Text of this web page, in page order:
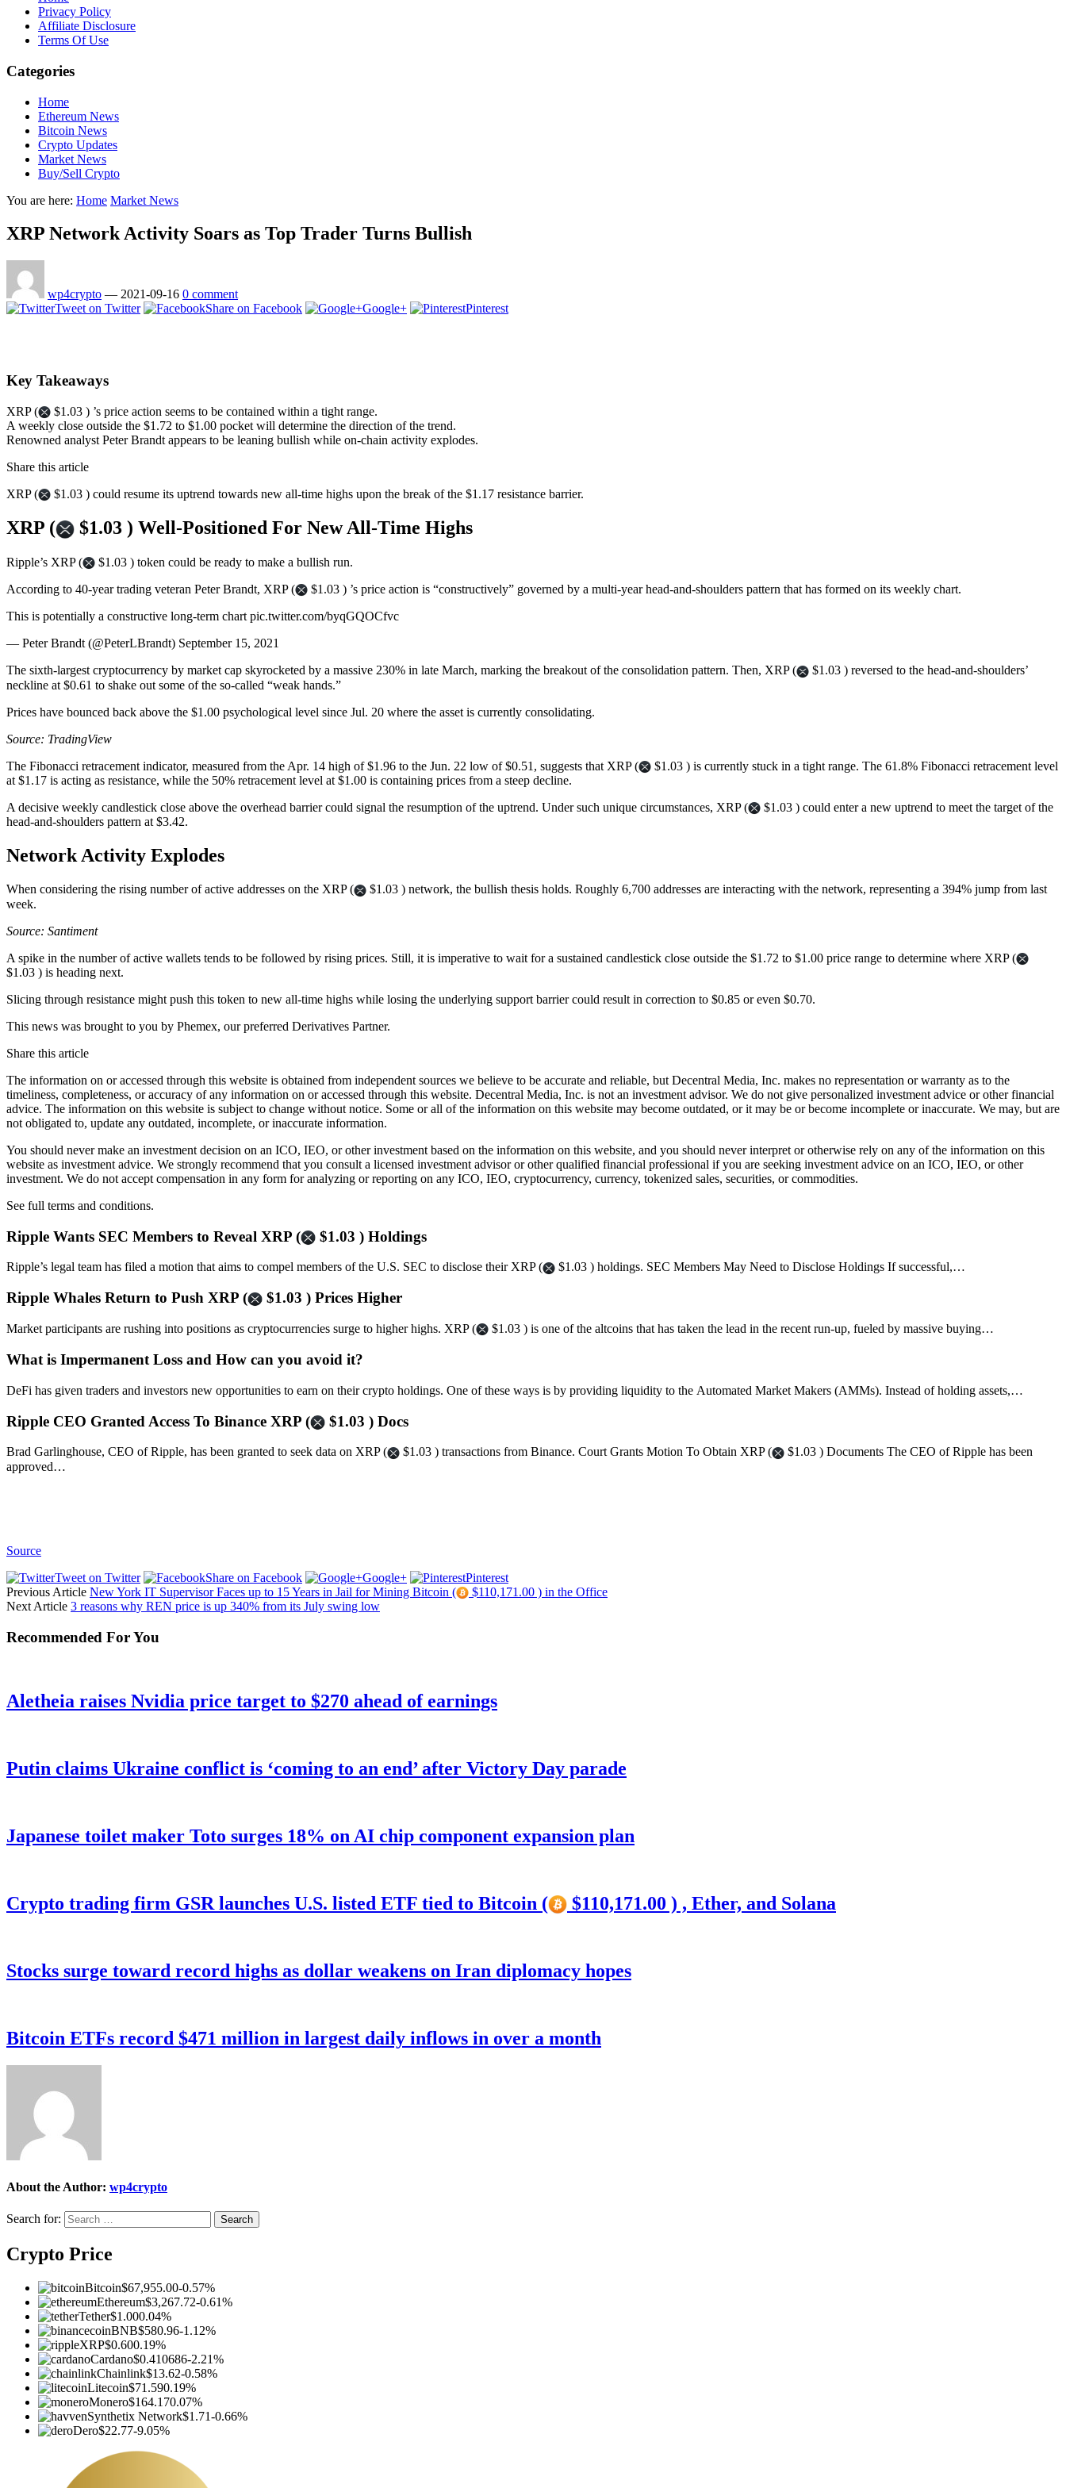
Privacy Policy
Affiliate Disclosure
Terms Of Use
Categories
Home
Ethereum News
Bitcoin News
Crypto Updates
Market News
Buy/Sell Crypto
You are here: Home Market News
XRP Network Activity Soars as Top Trader Turns Bullish
wp4crypto — 2021-09-16 0 comment
Tweet on Twitter
Share on Facebook Google+ Pinterest
Key Takeaways
XRP (
$1.03 ) ’s price action seems to be contained within a tight range.
A weekly close outside the $1.72 to $1.00 pocket will determine the direction of the trend.
Renowned analyst Peter Brandt appears to be leaning bullish while on-chain activity explodes.
Share this article
XRP (
$1.03 ) could resume its uptrend towards new all-time highs upon the break of the $1.17 resistance barrier.
XRP ( $1.03 ) Well-Positioned For New All-Time Highs
Ripple’s XRP ( $1.03 ) token could be ready to make a bullish run.
According to 40-year trading veteran Peter Brandt, XRP ( $1.03 ) ’s price action is “constructively” governed by a multi-year head-and-shoulders pattern that has formed on its weekly chart.
This is potentially a constructive long-term chart pic.twitter.com/byqGQOCfvc
— Peter Brandt (@PeterLBrandt) September 15, 2021
The sixth-largest cryptocurrency by market cap skyrocketed by a massive 230% in late March, marking the breakout of the consolidation pattern. Then, XRP (
$1.03 ) reversed to the head-and-shoulders’
neckline at $0.61 to shake out some of the so-called “weak hands.”
Prices have bounced back above the $1.00 psychological level since Jul. 20 where the asset is currently consolidating.
Source: TradingView
The Fibonacci retracement indicator, measured from the Apr. 14 high of $1.96 to the Jun. 22 low of $0.51, suggests that XRP (
$1.03 ) is currently stuck in a tight range. The 61.8% Fibonacci retracement level
at $1.17 is acting as resistance, while the 50% retracement level at $1.00 is containing prices from a steep decline.
A decisive weekly candlestick close above the overhead barrier could signal the resumption of the uptrend. Under such unique circumstances, XRP (
$1.03 ) could enter a new uptrend to meet the target of the
head-and-shoulders pattern at $3.42.
Network Activity Explodes
When considering the rising number of active addresses on the XRP (
$1.03 ) network, the bullish thesis holds. Roughly 6,700 addresses are interacting with the network, representing a 394% jump from last
week.
Source: Santiment
A spike in the number of active wallets tends to be followed by rising prices. Still, it is imperative to wait for a sustained candlestick close outside the $1.72 to $1.00 price range to determine where XRP (
$1.03 ) is heading next.
Slicing through resistance might push this token to new all-time highs while losing the underlying support barrier could result in correction to $0.85 or even $0.70.
This news was brought to you by Phemex, our preferred Derivatives Partner.
Share this article
The information on or accessed through this website is obtained from independent sources we believe to be accurate and reliable, but Decentral Media, Inc. makes no representation or warranty as to the
timeliness, completeness, or accuracy of any information on or accessed through this website. Decentral Media, Inc. is not an investment advisor. We do not give personalized investment advice or other financial
advice. The information on this website is subject to change without notice. Some or all of the information on this website may become outdated, or it may be or become incomplete or inaccurate. We may, but are
not obligated to, update any outdated, incomplete, or inaccurate information.
You should never make an investment decision on an ICO, IEO, or other investment based on the information on this website, and you should never interpret or otherwise rely on any of the information on this
website as investment advice. We strongly recommend that you consult a licensed investment advisor or other qualified financial professional if you are seeking investment advice on an ICO, IEO, or other
investment. We do not accept compensation in any form for analyzing or reporting on any ICO, IEO, cryptocurrency, currency, tokenized sales, securities, or commodities.
See full terms and conditions.
Ripple Wants SEC Members to Reveal XRP ( $1.03 ) Holdings
Ripple’s legal team has filed a motion that aims to compel members of the U.S. SEC to disclose their XRP ( $1.03 ) holdings. SEC Members May Need to Disclose Holdings If successful,…
Ripple Whales Return to Push XRP ( $1.03 ) Prices Higher
Market participants are rushing into positions as cryptocurrencies surge to higher highs. XRP ( $1.03 ) is one of the altcoins that has taken the lead in the recent run-up, fueled by massive buying…
What is Impermanent Loss and How can you avoid it?
DeFi has given traders and investors new opportunities to earn on their crypto holdings. One of these ways is by providing liquidity to the Automated Market Makers (AMMs). Instead of holding assets,…
Ripple CEO Granted Access To Binance XRP ( $1.03 ) Docs
Brad Garlinghouse, CEO of Ripple, has been granted to seek data on XRP ( $1.03 ) transactions from Binance. Court Grants Motion To Obtain XRP (
$1.03 ) Documents The CEO of Ripple has been
approved…
Source
Tweet on Twitter
Share on Facebook Google+
Pinterest
Previous Article New York IT Supervisor Faces up to 15 Years in Jail for Mining Bitcoin (
$110,171.00 ) in the Office
Next Article 3 reasons why REN price is up 340% from its July swing low
Recommended For You
Aletheia raises Nvidia price target to $270 ahead of earnings
Putin claims Ukraine conflict is ‘coming to an end’ after Victory Day parade
Japanese toilet maker Toto surges 18% on AI chip component expansion plan
Crypto trading firm GSR launches U.S. listed ETF tied to Bitcoin ( $110,171.00 ) , Ether, and Solana
Stocks surge toward record highs as dollar weakens on Iran diplomacy hopes
Bitcoin ETFs record $471 million in largest daily inflows in over a month
About the Author: wp4crypto
Search for:
Crypto Price
Bitcoin$67,955.00-0.57%
Ethereum$3,267.72-0.61%
Tether$1.000.04%
BNB$580.96-1.12%
XRP$0.600.19%
Cardano$0.410686-2.21%
Chainlink$13.62-0.58%
Litecoin$71.590.19%
Monero$164.170.07%
Synthetix Network$1.71-0.66%
Dero$22.77-9.05%